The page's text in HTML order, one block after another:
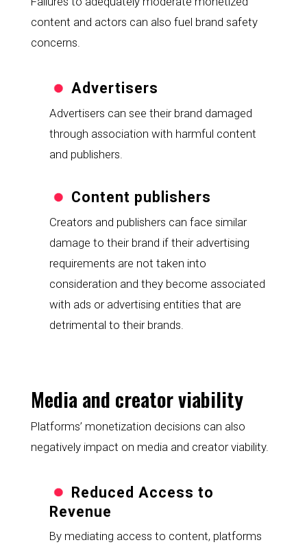
content and actors can also fuel brand safety
concerns.
Advertisers
Advertisers can see their brand damaged
through association with harmful content
and publishers.
Content publishers
Creators and publishers can face similar
damage to their brand if their advertising
requirements are not taken into
consideration and they become associated
with ads or advertising entities that are
detrimental to their brands.
Media and creator viability
Platforms’ monetization decisions can also
negatively impact on media and creator viability.
Reduced Access to
Revenue
By mediating access to content, platforms